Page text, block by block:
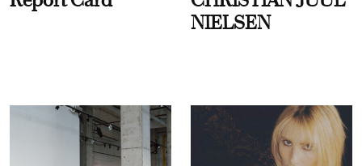
NIELSEN